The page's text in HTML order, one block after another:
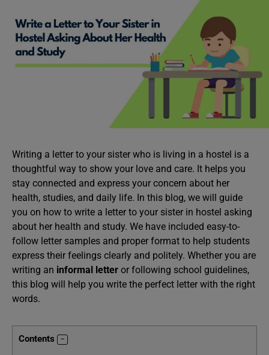
Writing a letter to your sister who is living in a hostel is a
thoughtful way to show your love and care. It helps you
stay connected and express your concern about her
health, studies, and daily life. In this blog, we will guide
you on how to write a letter to your sister in hostel asking
about her health and study. We have included easy-to-
follow letter samples and proper format to help students
express their feelings clearly and politely. Whether you are
writing an informal letter or following school guidelines,
this blog will help you write the perfect letter with the right
words.
Contents